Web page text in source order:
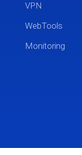
VPN
WebTools
Monitoring